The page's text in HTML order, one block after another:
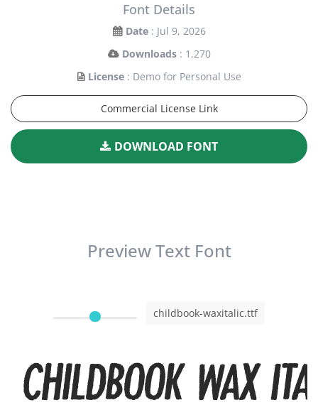
Font Details
Date : Jul 9, 2026
Downloads : 1,270
License : Demo for Personal Use
Commercial License Link
DOWNLOAD FONT
Preview Text Font
childbook-waxitalic.ttf
Childbook Wax